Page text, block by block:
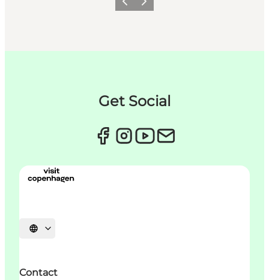
이전 다음
Get Social
언어 선택
Contact